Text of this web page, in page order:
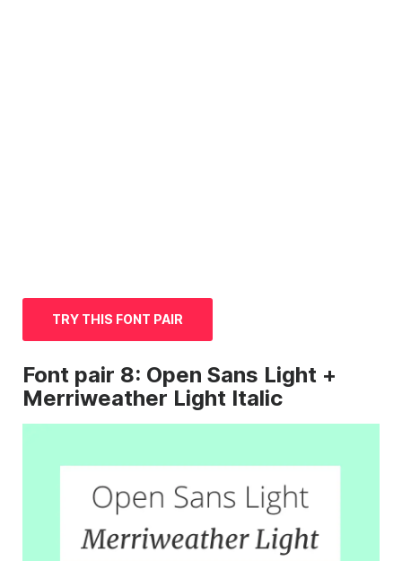
TRY THIS FONT PAIR
Font pair 8: Open Sans Light +
Merriweather Light Italic